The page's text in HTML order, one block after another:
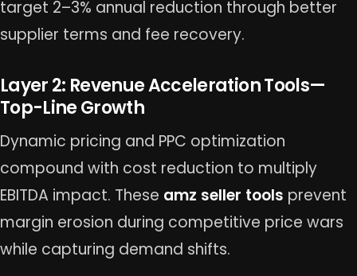
target 2–3% annual reduction through better
supplier terms and fee recovery.
Layer 2: Revenue Acceleration Tools—
Top-Line Growth
Dynamic pricing and PPC optimization
compound with cost reduction to multiply
EBITDA impact. These amz seller tools prevent
margin erosion during competitive price wars
while capturing demand shifts.